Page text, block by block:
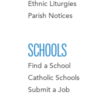
Ethnic Liturgies
Parish Notices
SCHOOLS
Find a School
Catholic Schools
Submit a Job